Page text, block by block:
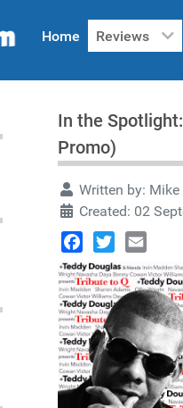
Home Reviews
In the
Promo)
Written by: Mike
Created: 02
Facebook
TwitterEmail